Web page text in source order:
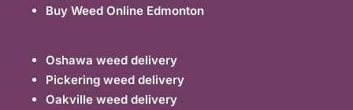
Buy Weed Online Edmonton
Oshawa weed delivery
Pickering weed delivery
Oakville weed delivery